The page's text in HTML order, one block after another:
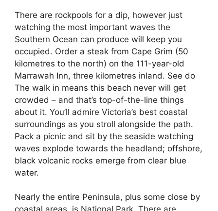
There are rockpools for a dip, however just
watching the most important waves the
Southern Ocean can produce will keep you
occupied. Order a steak from Cape Grim (50
kilometres to the north) on the 111-year-old
Marrawah Inn, three kilometres inland. See do
The walk in means this beach never will get
crowded – and that’s top-of-the-line things
about it. You’ll admire Victoria’s best coastal
surroundings as you stroll alongside the path.
Pack a picnic and sit by the seaside watching
waves explode towards the headland; offshore,
black volcanic rocks emerge from clear blue
water.
Nearly the entire Peninsula, plus some close by
coastal areas, is National Park. There are